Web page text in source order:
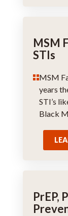
MSM
STIs
MSM
years
STI’s
Black
PrEP,